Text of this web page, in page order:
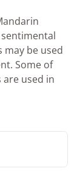
may be used
Some of
used in